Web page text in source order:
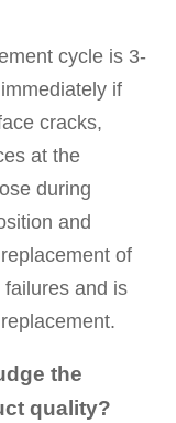
cycle is 3-
if
cracks,
at the
during
and
of
and is
the
quality?